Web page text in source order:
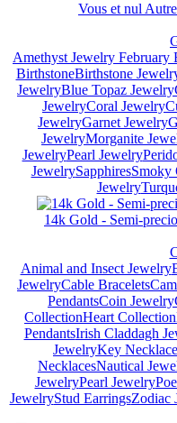
Vous et nul
Amethyst Jewelry February
BirthstoneBirthstone
JewelryBlue Topaz Jewelry
JewelryCoral Jewelry
JewelryGarnet Jewelry
JewelryMorganite
JewelryPearl Jewelry
JewelrySapphiresSmoky
Jewelry
14k Gold - Semi-
Animal and Insect Jewelry
JewelryCable Bracelets
PendantsCoin Jewelry
CollectionHeart Collection
PendantsIrish Claddagh
JewelryKey
NecklacesNautical
JewelryPearl Jewelry
JewelryStud EarringsZodiac